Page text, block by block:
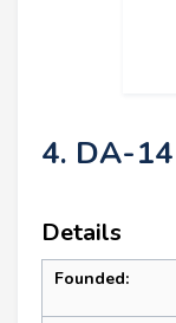
4. DA-14
Details
Founded: